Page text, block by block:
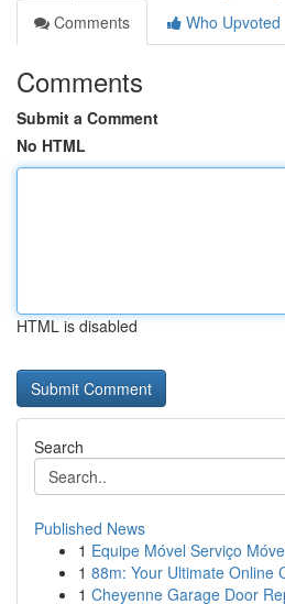
Comments
Who Upvoted
Comments
Submit a Comment
No HTML
HTML is disabled
Search
Published News
1 Equipe Móvel Serviço
1 88m: Your Ultimate Online
1 Cheyenne Garage Door